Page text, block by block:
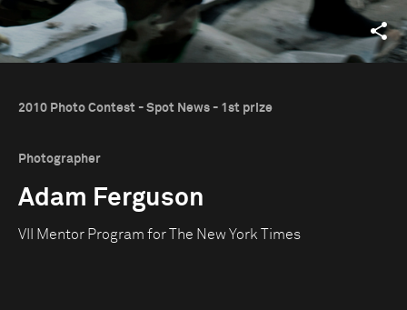
2010 Photo Contest - Spot News - 1st prize
Photographer
Adam Ferguson
VII Mentor Program for The New York Times